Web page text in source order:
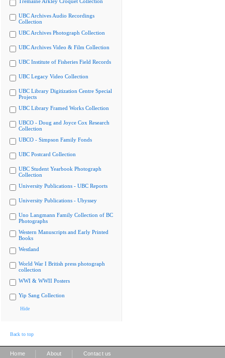
UBC Archives Audio Recordings
Collection
UBC Archives Photograph Collection
UBC Archives Video & Film Collection
UBC Institute of Fisheries Field Records
UBC Legacy Video Collection
UBC Library Digitization Centre Special
Projects
UBC Library Framed Works Collection
UBCO - Doug and Joyce Cox Research
Collection
UBCO - Simpson Family Fonds
UBC Postcard Collection
UBC Student Yearbook Photograph
Collection
University Publications - UBC Reports
University Publications - Ubyssey
Uno Langmann Family Collection of BC
Photographs
Western Manuscripts and Early Printed
Books
Westland
World War I British press photograph
collection
WWI & WWII Posters
Yip Sang Collection
Hide
Back to top
Home About Contact us